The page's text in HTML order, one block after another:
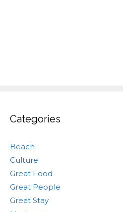
Categories
Beach
Culture
Great Food
Great People
Great Stay